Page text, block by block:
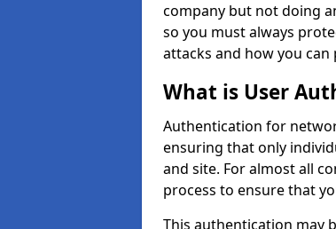
company but not doing
so you must always
attacks and how you
What is User
Authentication for
ensuring that only
and site. For almost all
process to ensure that
This authentication may